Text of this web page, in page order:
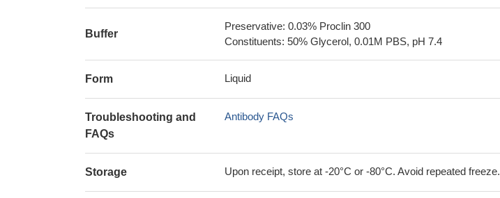
Buffer
Preservative: 0.03% Proclin 300
Constituents: 50% Glycerol, 0.01M PBS, pH 7.4
Form Liquid
Troubleshooting and
FAQs
Antibody FAQs
Storage Upon receipt, store at -20°C or -80°C. Avoid repeated freeze.